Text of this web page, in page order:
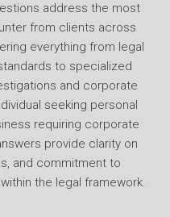
address the most
from clients across
everything from legal
to specialized
and corporate
seeking personal
requiring corporate
provide clarity on
and commitment to
the legal framework.